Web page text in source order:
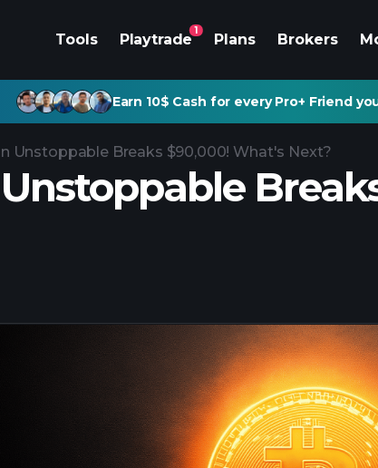
Tools Playtrade
1
Plans Brokers
Earn 10$ Cash for every Pro+ Friend
Unstoppable Breaks $90,000! What's Next?